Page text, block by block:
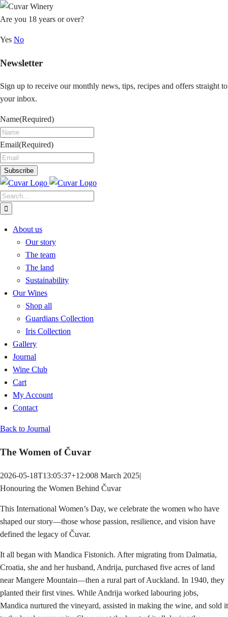
Skip
to
Are you 18 years or over?
Yes No
Newsletter
Sign up to receive our monthly news, tips, recipes and offers straight to
your inbox.
Name(Required)
Email(Required)
Search
for:
About us
Our story
The team
The land
Sustainability
Our Wines
Shop all
Guardians Collection
Iris Collection
Gallery
Journal
Wine Club
Cart
My Account
Contact
Back to Journal
The Women of Čuvar
2026-05-18T13:05:37+12:008 March 2025|
Honouring the Women Behind Čuvar
This International Women’s Day, we celebrate the women who have
shaped our story—those whose passion, resilience, and vision have
defined the legacy of Čuvar.
It all began with Mandica Fistonich. After migrating from Dalmatia,
Croatia, she and her husband, Andrija, purchased five acres of land
near Mangere Mountain—then a rural part of Auckland. In 1940, they
planted their first vines. While Andrija worked labouring jobs,
Mandica nurtured the vineyard, assisted in making the wine, and sold it